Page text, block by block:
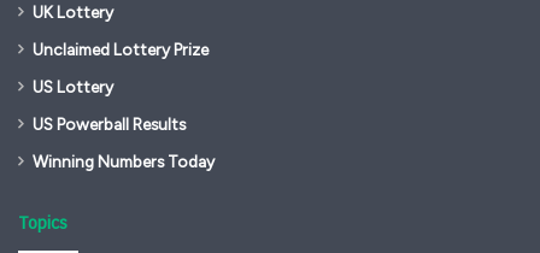
UK Lottery
Unclaimed Lottery Prize
US Lottery
US Powerball Results
Winning Numbers Today
Topics